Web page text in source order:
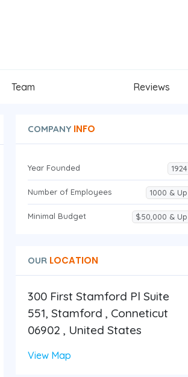
Team Reviews
COMPANYINFO
Year Founded 1924
Number of Employees 1000 & Up
Minimal Budget $50,000 & Up
OURLOCATION
300 First Stamford Pl Suite
551, Stamford , Conneticut
06902 , United States
View Map